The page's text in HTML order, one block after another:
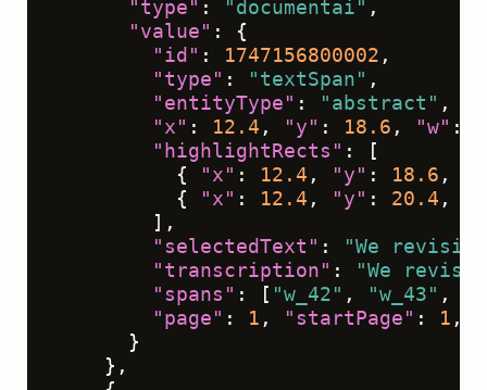
"type" : "documentai" ,
"value" :
{
"id" : 1747156800002 ,
"type" : "textSpan" ,
"entityType" : "abstract" ,
"x" : 12.4 , "y" : 18.6 , "w" :
"highlightRects" :
[
{
"x" : 12.4 , "y" : 18.6 ,
{
"x" : 12.4 , "y" : 20.4 ,
] ,
"selectedText" :
"We
"transcription" :
"We
"spans" : [ "w_42" , "w_43" ,
"page" : 1 , "startPage" : 1 ,
}
} ,